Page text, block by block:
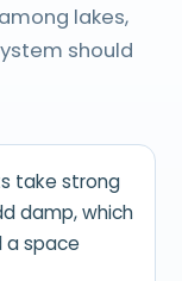
lakes,
should
take strong
damp, which
a space